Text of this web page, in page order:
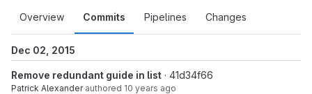
Overview Commits Pipelines Changes
Dec 02, 2015
Remove redundant guide in list · 41d34f66
Patrick Alexanderauthored 10 years ago